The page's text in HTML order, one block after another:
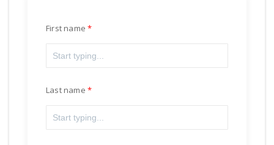
First name
Last name